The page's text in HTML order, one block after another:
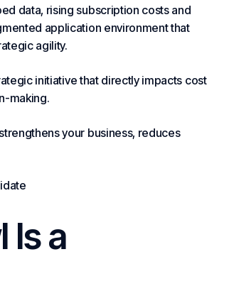
data, rising subscription costs and
application environment that
agility.
initiative that directly impacts cost
making.
your business, reduces
Is a